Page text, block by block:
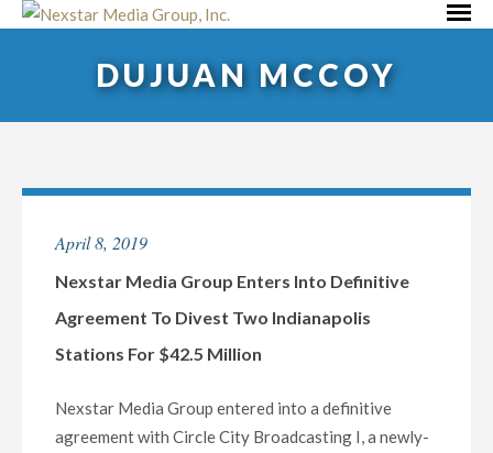
Skip
DUJUAN MCCOY
April 8, 2019
Nexstar Media Group Enters Into Definitive
Agreement To Divest Two Indianapolis
Stations For $42.5 Million
Nexstar Media Group entered into a definitive
agreement with Circle City Broadcasting I, a newly-